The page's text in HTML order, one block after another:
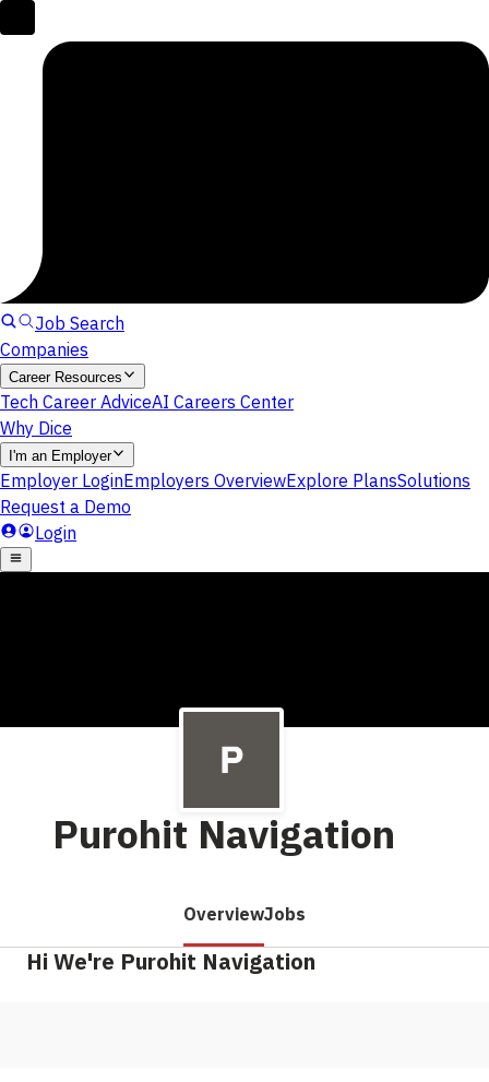
Purohit Navigation
OverviewJobs
Hi We're Purohit Navigation